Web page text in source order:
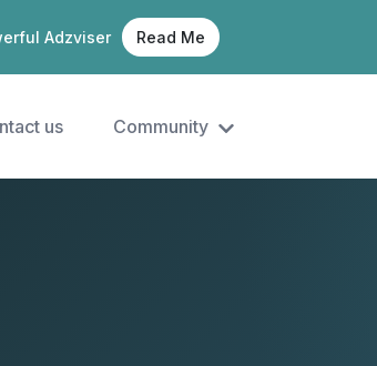
Adzviser Read Me
us Community